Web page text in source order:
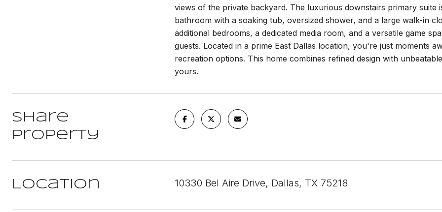
views of the private backyard. The luxurious downstairs primary suite
bathroom with a soaking tub, oversized shower, and a large walk-in
additional bedrooms, a dedicated media room, and a versatile game
guests. Located in a prime East Dallas location, you're just moments
recreation options. This home combines refined design with
yours.
Share
Property
Location 10330 Bel Aire Drive, Dallas, TX 75218